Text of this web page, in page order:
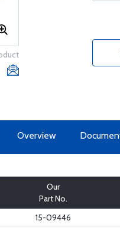
Overview
Our
Part No.
15-09446